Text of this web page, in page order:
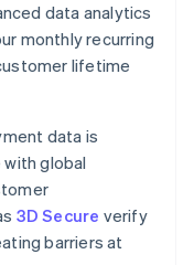
data analytics
monthly recurring
lifetime
data is
global
3D Secure verify
barriers at